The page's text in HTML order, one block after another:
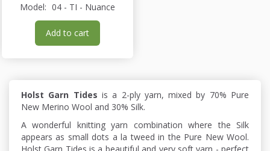
Model: 04 - TI - Nuance
Add to cart
Holst Garn Tides is a 2-ply yarn, mixed by 70% Pure
New Merino Wool and 30% Silk.
A wonderful knitting yarn combination where the Silk
appears as small dots a la tweed in the Pure New Wool.